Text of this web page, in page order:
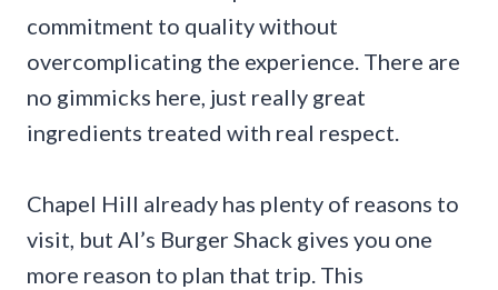
commitment to quality without
overcomplicating the experience. There are
no gimmicks here, just really great
ingredients treated with real respect.
Chapel Hill already has plenty of reasons to
visit, but Al’s Burger Shack gives you one
more reason to plan that trip. This